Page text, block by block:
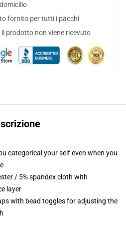
fornito per tutti i pacchi
prodotto non viene ricevuto
categorical your self even when you
/ 5% spandex cloth with
layer
with bead toggles for adjusting the